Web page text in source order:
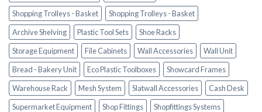
Shopping Trolleys - Basket
Shopping Trolleys - Basket
Archive Shelving
Plastic Tool Sets
Shoe Racks
Storage Equipment
File Cabinets Wall Accessories
Wall Unit
Bread - Bakery Unit
Eco Plastic Toolboxes
Showcard Frames
Warehouse Rack
Mesh System Slatwall Accessories
Cash Desk
Supermarket Equipment
Shop Fittings
Shopfittings Systems